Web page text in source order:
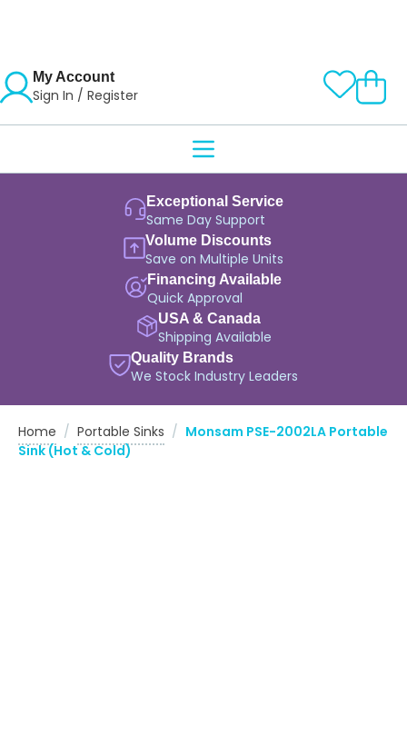
My Account
Sign In / Register
Exceptional Service
Same Day Support
Volume Discounts
Save on Multiple Units
Financing Available
Quick Approval
USA & Canada
Shipping Available
Quality Brands
We Stock Industry Leaders
Home / Portable Sinks / Monsam PSE-2002LA Portable
Sink (Hot & Cold)